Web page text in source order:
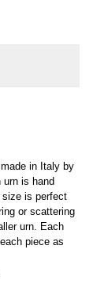
in Italy by
urn is hand
size is perfect
or scattering
urn. Each
piece as